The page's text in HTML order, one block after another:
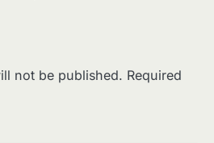
not be published. Required